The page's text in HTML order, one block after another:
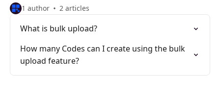
1 author 2 articles
What is bulk upload?
How many Codes can I create using the bulk
upload feature?